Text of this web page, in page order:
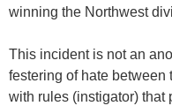
winning the Northwest
This incident is not an
festering of hate between
with rules (instigator) that